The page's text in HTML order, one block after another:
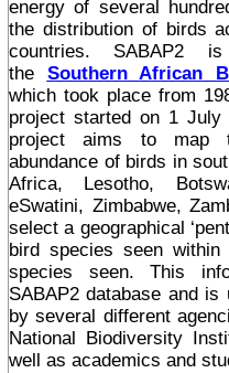
energy of several
the distribution of birds
countries. SABAP2
the Southern African
which took place from
project started on 1
project aims to map
abundance of birds in
Africa, Lesotho,
eSwatini, Zimbabwe,
select a geographical
bird species seen
species seen. This
SABAP2 database and
by several different
National Biodiversity
well as academics and